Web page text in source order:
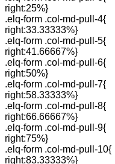
right:25%}
.elq-form .col-md-pull-4{
right:33.33333%}
.elq-form .col-md-pull-5{
right:41.66667%}
.elq-form .col-md-pull-6{
right:50%}
.elq-form .col-md-pull-7{
right:58.33333%}
.elq-form .col-md-pull-8{
right:66.66667%}
.elq-form .col-md-pull-9{
right:75%}
.elq-form .col-md-pull-10{
right:83.33333%}